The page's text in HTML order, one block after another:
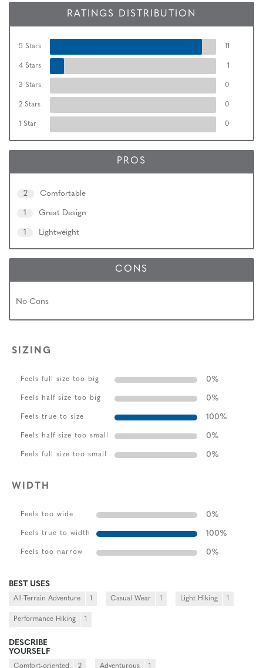
RATINGS DISTRIBUTION
5 Stars 11
4 Stars 1
3 Stars 0
2 Stars 0
1 Star 0
PROS
2 Comfortable
1 Great Design
1 Lightweight
CONS
No Cons
SIZING
Feels full size too big 0%
Feels half size too big 0%
Feels true to size 100%
Feels half size too small 0%
Feels full size too small 0%
WIDTH
Feels too wide 0%
Feels true to width 100%
Feels too narrow 0%
BEST USES
All-Terrain Adventure 1 Casual Wear 1 Light Hiking 1
Performance Hiking 1
DESCRIBE
YOURSELF
Comfort-oriented 2 Adventurous 1